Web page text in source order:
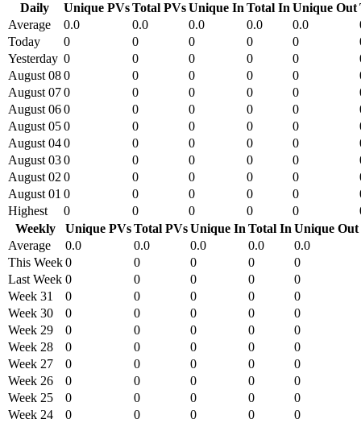
Daily Unique PVsTotal PVsUnique In Total In Unique Out
Average
0.0 0.0 0.0 0.0 0.0
Today
0 0 0 0 0
Yesterday 0 0 0 0 0
August 080 0 0 0 0
August 070 0 0 0 0
August 060 0 0 0 0
August 050 0 0 0 0
August 040 0 0 0 0
August 030 0 0 0 0
August 02 0 0 0 0 0
August 01 0 0 0 0 0
Highest
0 0 0 0 0
Weekly
Unique PVsTotal PVsUnique In Total In Unique Out
Average
0.0 0.0 0.0 0.0
0.0
This Week0 0 0 0
0
Last Week 0 0 0 0
0
Week 31
0 0 0 0
0
Week 30
0 0 0 0
0
Week 29
0 0 0 0
0
Week 28
0 0 0 0
0
Week 27
0 0 0 0
0
Week 26
0 0 0 0
0
Week 25
0 0 0 0
0
Week 24
0 0 0 0
0